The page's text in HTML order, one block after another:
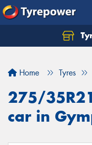
Home Tyres
275/
car in